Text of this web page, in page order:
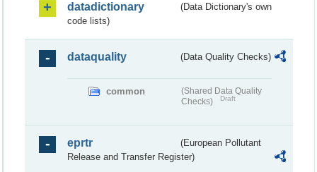
datadictionary
(Data Dictionary's own
code lists)
dataquality (Data Quality Checks)
common
(Shared Data Quality
Checks)
Draft
eprtr
(European Pollutant
Release and Transfer Register)